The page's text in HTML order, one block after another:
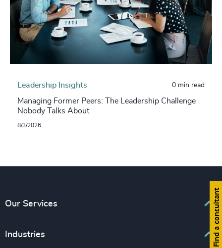
Leadership Insights 0 min read
Managing Former Peers: The Leadership Challenge
Nobody Talks About
8/3/2026
Find a consultant
Our Services
Executive Search
Industries